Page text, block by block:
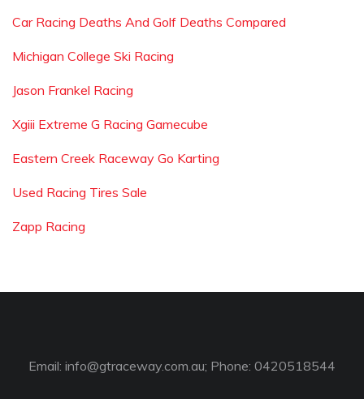
Car Racing Deaths And Golf Deaths Compared
Michigan College Ski Racing
Jason Frankel Racing
Xgiii Extreme G Racing Gamecube
Eastern Creek Raceway Go Karting
Used Racing Tires Sale
Zapp Racing
Email: info@gtraceway.com.au; Phone: 0420518544